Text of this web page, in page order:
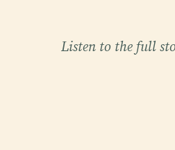
Listen to the full